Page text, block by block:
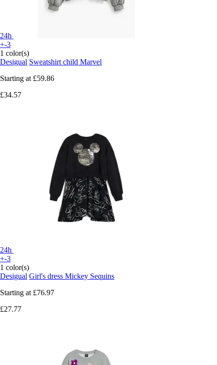
24h
+-3
1 color(s)
Desigual Sweatshirt child Marvel
Starting at £59.86
£34.57
24h
+-3
1 color(s)
Desigual Girl's dress Mickey Sequins
Starting at £76.97
£27.77